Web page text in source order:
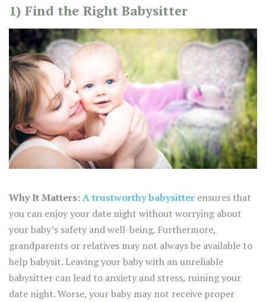
1) Find the Right Babysitter
Why It Matters:A trustworthy babysitter ensures that
you can enjoy your date night without worrying about
your baby’s safety and well-being. Furthermore,
grandparents or relatives may not always be available to
help babysit. Leaving your baby with an unreliable
babysitter can lead to anxiety and stress, ruining your
date night. Worse, your baby may not receive proper